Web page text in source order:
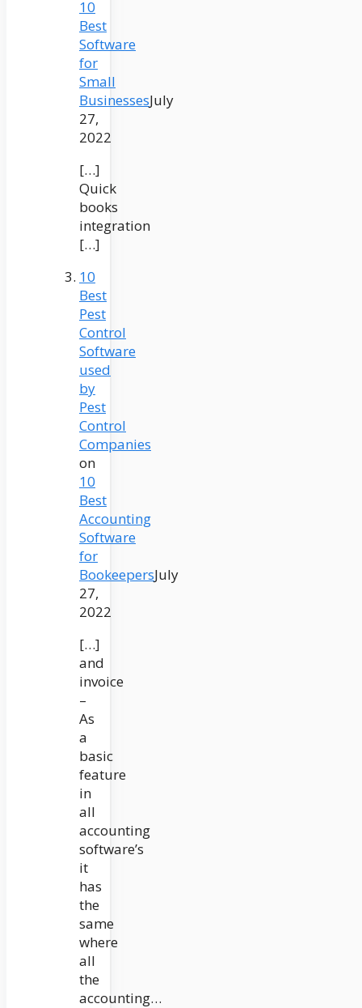
10
Best
Software
for
Small
BusinessesJuly
27,
2022
[…]
Quick
books
integration
[…]
10
Best
Pest
Control
Software
used
by
Pest
Control
Companies
on
10
Best
Accounting
Software
for
BookeepersJuly
27,
2022
[…]
and
invoice
–
As
a
basic
feature
in
all
accounting
software’s
it
has
the
same
where
all
the
accounting…